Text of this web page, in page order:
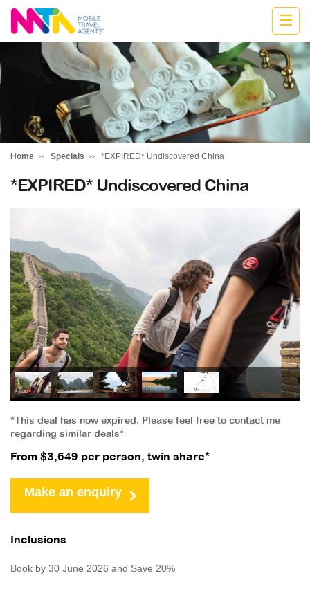
Cath
Home Specials *EXPIRED* Undiscovered China
*EXPIRED* Undiscovered China
*This deal has now expired. Please feel free to contact me
regarding similar deals*
From $3,649 per person, twin share*
Make an enquiry
Inclusions
Book by 30 June 2026 and Save 20%